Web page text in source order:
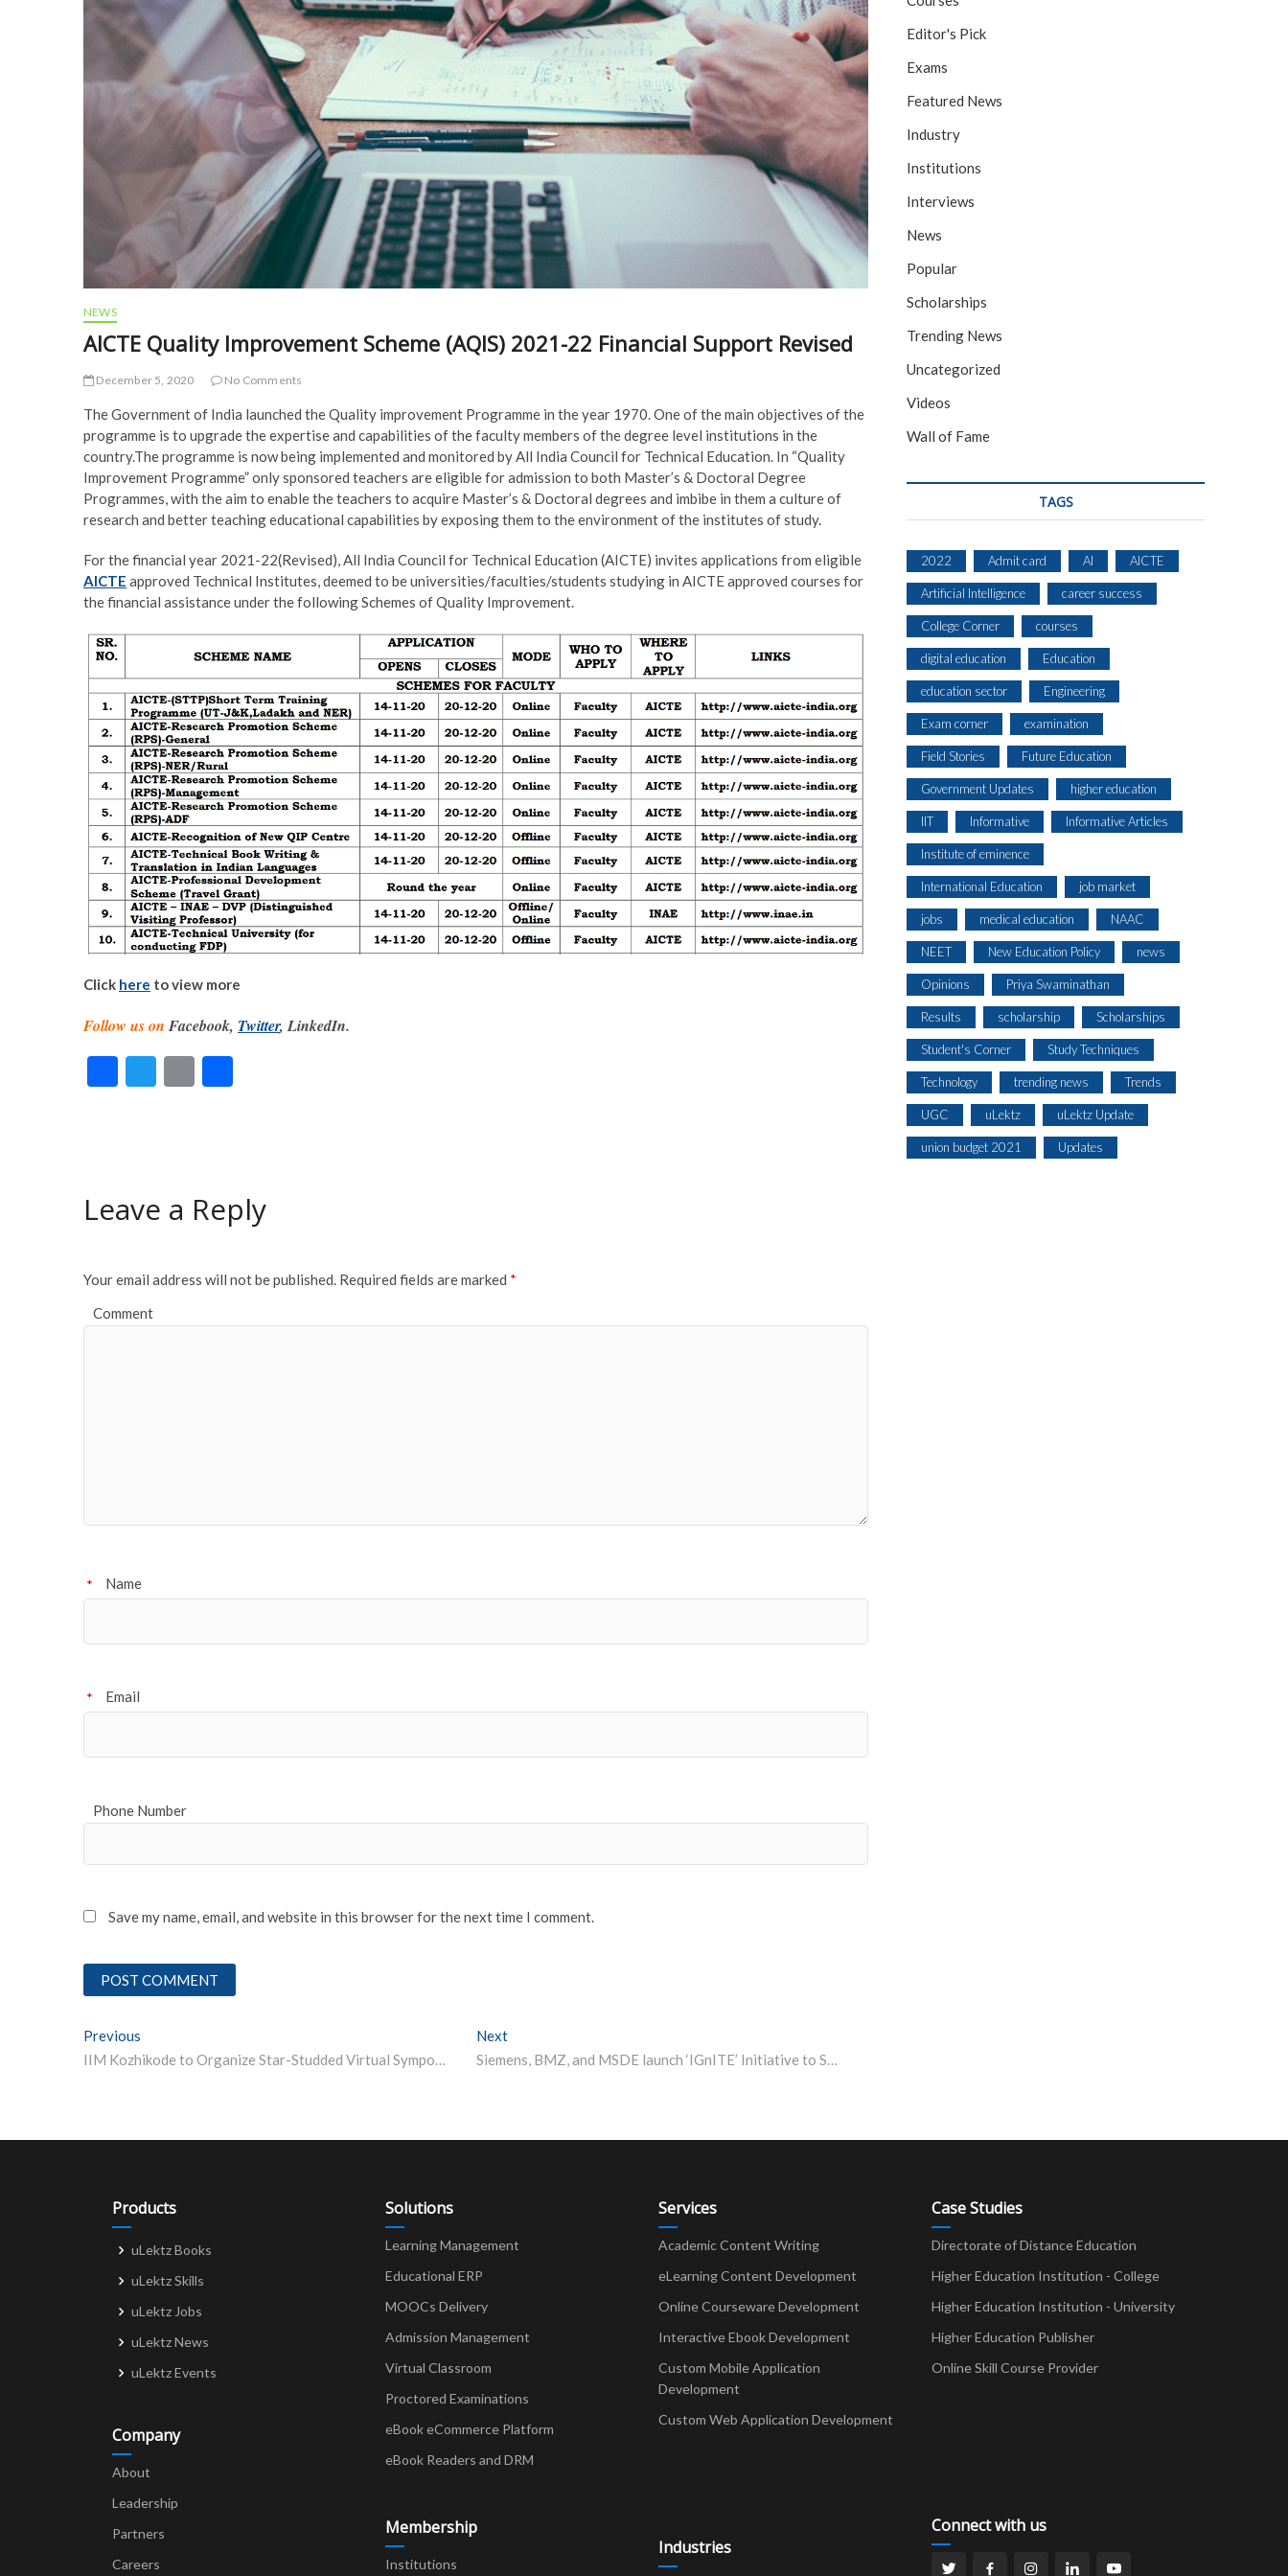
NEWS
AICTE Quality Improvement Scheme (AQIS) 2021-22 Financial Support Revised
December 5, 2020 No Comments
The Government of India launched the Quality improvement Programme in the year 1970. One of the main objectives of the
programme is to upgrade the expertise and capabilities of the faculty members of the degree level institutions in the
country.The programme is now being implemented and monitored by All India Council for Technical Education. In “Quality
Improvement Programme” only sponsored teachers are eligible for admission to both Master’s & Doctoral Degree
Programmes, with the aim to enable the teachers to acquire Master’s & Doctoral degrees and imbibe in them a culture of
research and better teaching educational capabilities by exposing them to the environment of the institutes of study.
For the financial year 2021-22(Revised), All India Council for Technical Education (AICTE) invites applications from eligible
AICTE approved Technical Institutes, deemed to be universities/faculties/students studying in AICTE approved courses for
the financial assistance under the following Schemes of Quality Improvement.
Click here to view more
Follow us on Facebook, Twitter, LinkedIn.
F
o
T
E
Leave a Reply
Your email address will not be published. Required fields are marked *
Comment
Name
*
Email
*
Phone Number
Save my name, email, and website in this browser for the next time I comment.
Post
navigation
Previous
IIM Kozhikode to Organize Star-Studded Virtual Symposium for Doctoral Candidates
Next
Siemens, BMZ, and MSDE launch ‘IGnITE’ Initiative to Support High-quality Training and Technical Education
Editor's Pick
Exams
Featured News
Industry
Institutions
Interviews
News
Popular
Scholarships
Trending News
Uncategorized
Videos
Wall of Fame
TAGS
2022 Admit card AI AICTE
Artificial Intelligence career success
College Corner courses
digital education Education
education sector Engineering
Exam corner examination
Field Stories Future Education
Government Updates higher education
IIT Informative Informative Articles
Institute of eminence
International Education job market
jobs medical education NAAC
NEET New Education Policy news
Opinions Priya Swaminathan
Results scholarship Scholarships
Student's Corner Study Techniques
Technology trending news Trends
UGC uLektz uLektz Update
union budget 2021 Updates
Products
uLektz Books
uLektz Skills
uLektz Jobs
uLektz News
uLektz Events
Company
About
Leadership
Partners
Careers
Solutions
Learning Management
Educational ERP
MOOCs Delivery
Admission Management
Virtual Classroom
Proctored Examinations
eBook eCommerce Platform
eBook Readers and DRM
Membership
Institutions
Services
Academic Content Writing
eLearning Content Development
Online Courseware Development
Interactive Ebook Development
Custom Mobile Application
Development
Custom Web Application Development
Industries
Case Studies
Directorate of Distance Education
Higher Education Institution - College
Higher Education Institution - University
Higher Education Publisher
Online Skill Course Provider
Connect with us